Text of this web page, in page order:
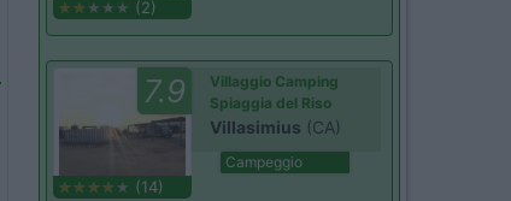
(2)
7.9
(14)
Villaggio Camping
Spiaggia del Riso
Villasimius (CA)
Campeggio